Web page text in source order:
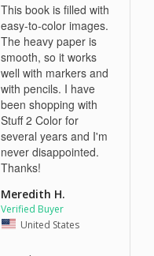
This book is filled with
easy-to-color images.
The heavy paper is
smooth, so it works
well with markers and
with pencils. I have
been shopping with
Stuff 2 Color for
several years and I'm
never disappointed.
Thanks!
Meredith H.
United States